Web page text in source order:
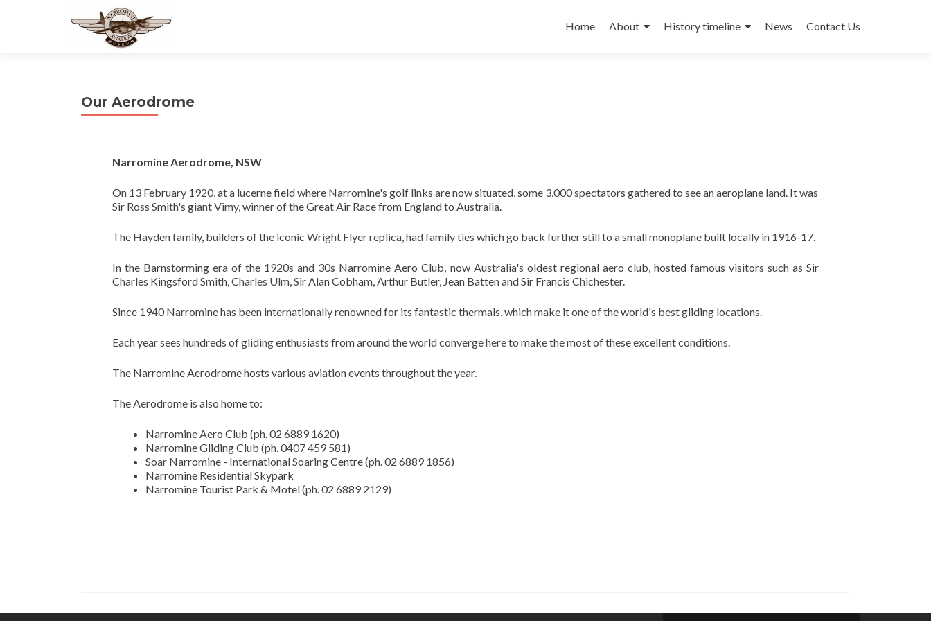
to
Home About History timeline News Contact Us
Our Aerodrome
Narromine Aerodrome, NSW
On 13 February 1920, at a lucerne field where Narromine's golf links are now situated, some 3,000 spectators gathered to see an aeroplane land. It was
Sir Ross Smith's giant Vimy, winner of the Great Air Race from England to Australia.
The Hayden family, builders of the iconic Wright Flyer replica, had family ties which go back further still to a small monoplane built locally in 1916-17.
In the Barnstorming era of the 1920s and 30s Narromine Aero Club, now Australia's oldest regional aero club, hosted famous visitors such as Sir
Charles Kingsford Smith, Charles Ulm, Sir Alan Cobham, Arthur Butler, Jean Batten and Sir Francis Chichester.
Since 1940 Narromine has been internationally renowned for its fantastic thermals, which make it one of the world's best gliding locations.
Each year sees hundreds of gliding enthusiasts from around the world converge here to make the most of these excellent conditions.
The Narromine Aerodrome hosts various aviation events throughout the year.
The Aerodrome is also home to:
Narromine Aero Club (ph. 02 6889 1620)
Narromine Gliding Club (ph. 0407 459 581)
Soar Narromine - International Soaring Centre (ph. 02 6889 1856)
Narromine Residential Skypark
Narromine Tourist Park & Motel (ph. 02 6889 2129)